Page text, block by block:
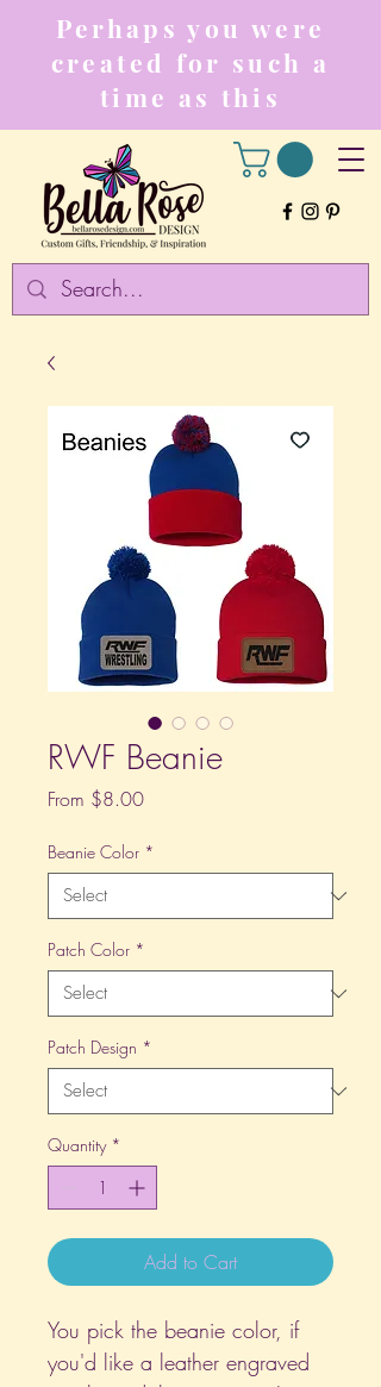
Perhaps you were
created for such a
time as this
RWF Beanie
From $8.00Sale
Beanie Color *
Patch Color *
Patch Design *
Quantity *
Add to Cart
You pick the beanie color, if
you'd like a leather engraved